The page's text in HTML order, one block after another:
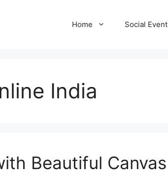
Home Social Event
India
Beautiful Canvas